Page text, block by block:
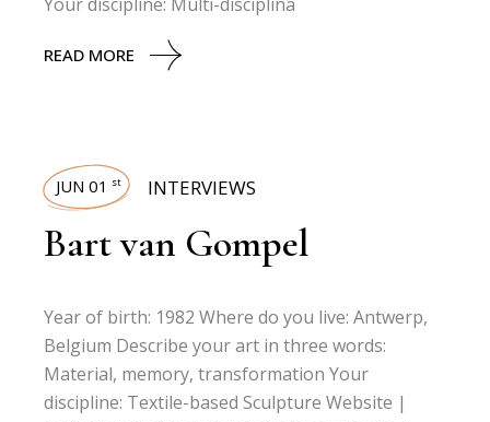
READ MORE
JUN 01 st INTERVIEWS
Bart van Gompel
Year of birth: 1982 Where do you live: Antwerp,
Belgium Describe your art in three words:
Material, memory, transformation Your
discipline: Textile-based Sculpture Website |